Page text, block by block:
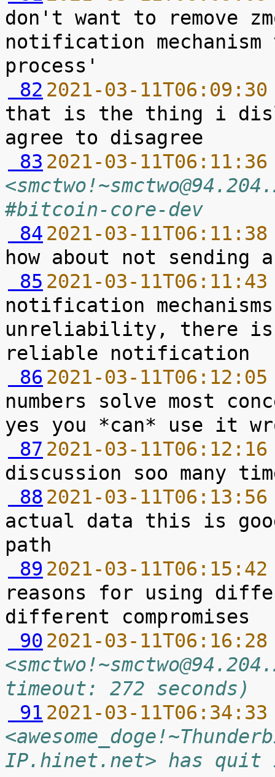
don't want to remove
notification
82 2021-03-
that is the thing i
83 2021-03-
#bitcoin-core-dev
84 2021-03-
85 2021-03-
notification
unreliability, there is
86 2021-03-
numbers solve most
87 2021-03-
88 2021-03-
actual data this is
89 2021-03-
reasons for using
90 2021-03-
timeout: 272 seconds)
91 2021-03-
IP.hinet.net> has quit